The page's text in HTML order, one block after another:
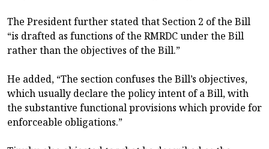
The President further stated that Section 2 of the Bill
“is drafted as functions of the RMRDC under the Bill
rather than the objectives of the Bill.”
He added, “The section confuses the Bill’s objectives,
which usually declare the policy intent of a Bill, with
the substantive functional provisions which provide for
enforceable obligations.”